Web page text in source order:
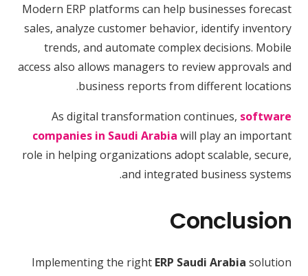
Modern ERP platforms can help businesses forecast
sales, analyze customer behavior, identify inventory
trends, and automate complex decisions. Mobile
access also allows managers to review approvals and
business reports from different locations.
As digital transformation continues, software
companies in Saudi Arabia will play an important
role in helping organizations adopt scalable, secure,
and integrated business systems.
Conclusion
Implementing the right ERP Saudi Arabia solution